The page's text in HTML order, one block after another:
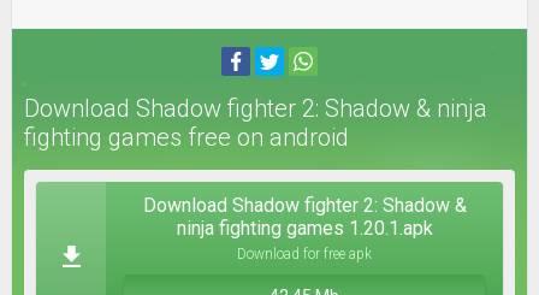
Download Shadow fighter 2: Shadow & ninja
fighting games free on android
Download Shadow fighter 2: Shadow &
ninja fighting games 1.20.1.apk
Download for free apk